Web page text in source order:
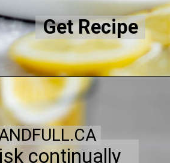
Get Recipe
continually